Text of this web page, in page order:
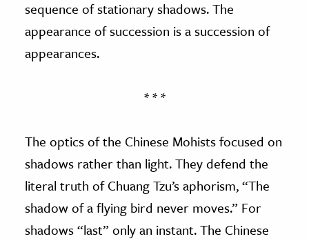
sequence of stationary shadows. The
appearance of succession is a succession of
appearances.
* * *
The optics of the Chinese Mohists focused on
shadows rather than light. They defend the
literal truth of Chuang Tzu’s aphorism, “The
shadow of a flying bird never moves.” For
shadows “last” only an instant. The Chinese